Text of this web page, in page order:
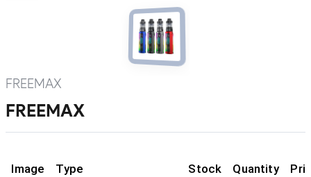
FREEMAX
FREEMAX
Image Type Stock Quantity